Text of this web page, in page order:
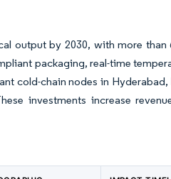
output by 2030, with more than
packaging, real-time
cold-chain nodes in
investments increase